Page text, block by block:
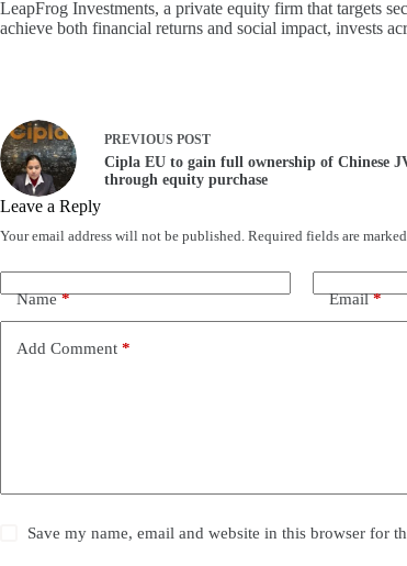
LeapFrog Investments, a private equity firm that targets
achieve both financial returns and social impact, invests
PREVIOUS POST
Cipla EU to gain full ownership of Chinese
through equity purchase
Leave a Reply
Your email address will not be published. Required fields are marked
Name* Email*
Add Comment *
Save my name, email and website in this browser for